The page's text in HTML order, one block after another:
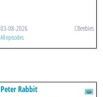
03-08-2026 CBeebies
All episodes
Peter Rabbit